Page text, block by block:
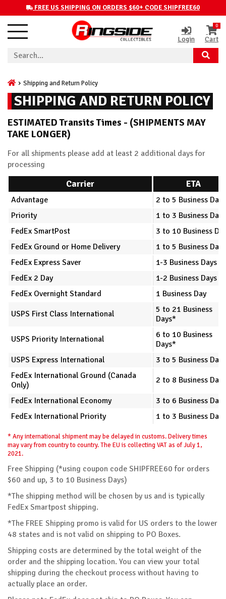
FREE US SHIPPING ON ORDERS $60+ CODE SHIPFREE60
Login
0
Cart
Shipping and Return Policy
SHIPPING AND RETURN POLICY
ESTIMATED Transits Times - (SHIPMENTS MAY
TAKE LONGER)
For all shipments please add at least 2 additional days for
processing
Carrier ETA
Advantage
2 to 5 Business Days
Priority
1 to 3 Business Days
FedEx SmartPost
3 to 10 Business
FedEx Ground or Home Delivery
1 to 5 Business Days
FedEx Express Saver
1-3 Business Days
FedEx 2 Day
1-2 Business Days
FedEx Overnight Standard
1 Business Day
USPS First Class International
5 to 21 Business
Days*
USPS Priority International
6 to 10 Business
Days*
USPS Express International
3 to 5 Business
FedEx International Ground (Canada
Only)
2 to 8 Business
FedEx International Economy
3 to 6 Business
FedEx International Priority
1 to 3 Business
* Any international shipment may be delayed in customs. Delivery times
may vary from country to country. The EU is collecting VAT as of July 1,
2021.
Free Shipping (*using coupon code SHIPFREE60 for orders
$60 and up, 3 to 10 Business Days)
*The shipping method will be chosen by us and is typically
FedEx Smartpost shipping.
*The FREE Shipping promo is valid for US orders to the lower
48 states and is not valid on shipping to PO Boxes.
Shipping costs are determined by the total weight of the
order and the shipping location. You can view your total
shipping during the checkout process without having to
actually place an order.